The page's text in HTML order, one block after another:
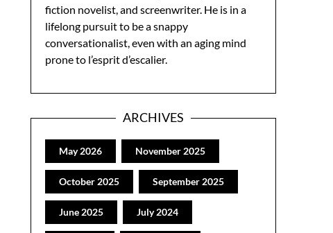
fiction novelist, and screenwriter. He is in a
lifelong pursuit to be a snappy
conversationalist, even with an aging mind
prone to l’esprit d’escalier.
ARCHIVES
May 2026 November 2025
October 2025 September 2025
June 2025 July 2024